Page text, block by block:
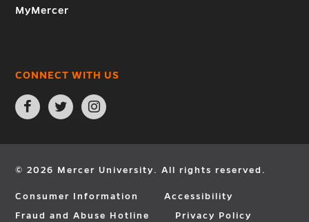
MyMercer
CONNECT WITH US
Open
Facebook
page
new
Open
Twitter
page
new
Open
Instagram
page
new
© 2026 Mercer University. All rights reserved.
Consumer Information
Accessibility
Fraud and Abuse Hotline
Privacy Policy